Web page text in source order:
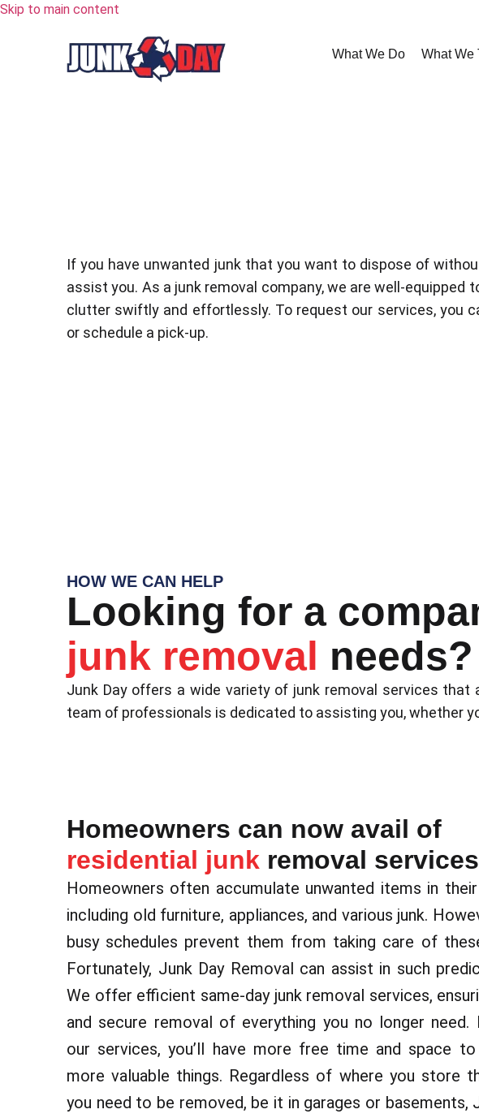
Skip to main content
What We Do What We
If you have unwanted junk that you want to dispose of
assist you. As a junk removal company, we are well-equipped
clutter swiftly and effortlessly. To request our services, you
or schedule a pick-up.
HOW WE CAN HELP
Looking for a
junk removal needs?
Junk Day offers a wide variety of junk removal services
team of professionals is dedicated to assisting you, whether
Homeowners can now avail of
residential junk removal services
Homeowners often accumulate unwanted items in their
including old furniture, appliances, and various junk.
busy schedules prevent them from taking care of
Fortunately, Junk Day Removal can assist in such
We offer efficient same-day junk removal services,
and secure removal of everything you no longer need.
our services, you’ll have more free time and space
more valuable things. Regardless of where you store
you need to be removed, be it in garages or basements,